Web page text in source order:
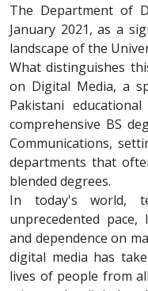
The Department of
January 2021, as a
landscape of the
What distinguishes
on Digital Media, a
Pakistani
comprehensive BS
Communications,
departments that
blended degrees.
In today's world,
unprecedented
and dependence on
digital media has
lives of people from